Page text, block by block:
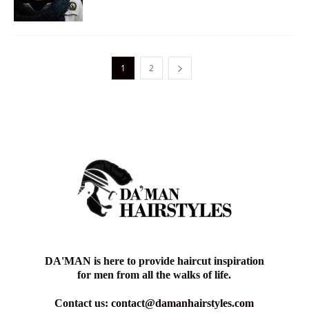
1 2
DA'MAN is here to provide haircut inspiration
for men from all the walks of life.
Contact us:contact@damanhairstyles.com